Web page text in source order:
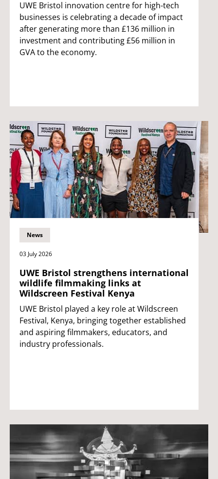
UWE Bristol innovation centre for high-tech
businesses is celebrating a decade of impact
after generating more than £136 million in
investment and contributing £56 million in
GVA to the economy.
News
03 July 2026
UWE Bristol strengthens international
wildlife filmmaking links at
Wildscreen Festival Kenya
UWE Bristol played a key role at Wildscreen
Festival, Kenya, bringing together established
and aspiring filmmakers, educators, and
industry professionals.